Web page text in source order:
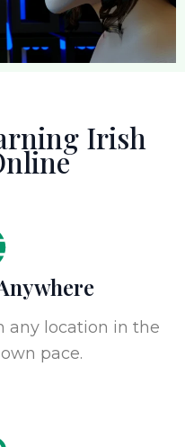
Irish
any location in the
pace.